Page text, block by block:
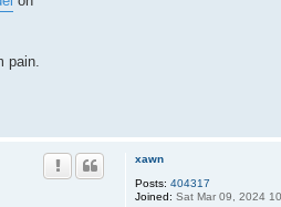
pain.
xawn
Posts: 404317
Joined: Sat Mar 09, 2024